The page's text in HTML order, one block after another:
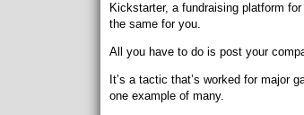
Kickstarter, a fundraising platform
the same for you.
All you have to do is post your
It’s a tactic that’s worked for major
one example of many.